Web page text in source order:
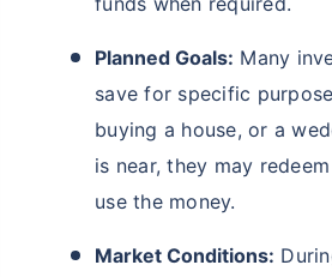
Planned Goals: Many
save for specific
buying a house, or a
is near, they may
use the money.
Market Conditions: